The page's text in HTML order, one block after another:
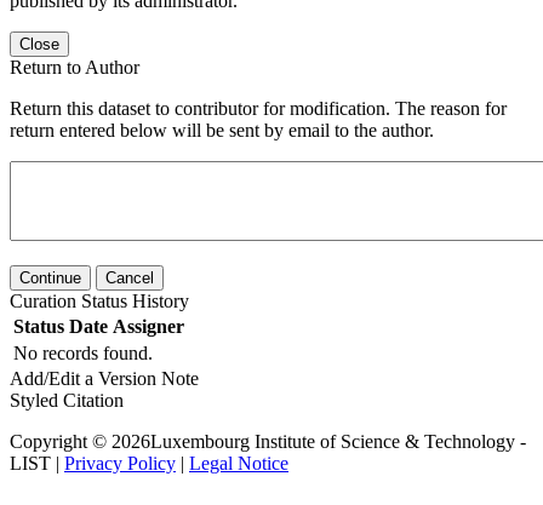
Close
Return to Author
Return this dataset to contributor for modification. The reason for
return entered below will be sent by email to the author.
Continue Cancel
Curation Status History
Status Date Assigner
No records found.
Add/Edit a Version Note
Styled Citation
Copyright © 2026Luxembourg Institute of Science & Technology -
LIST | Privacy Policy | Legal Notice